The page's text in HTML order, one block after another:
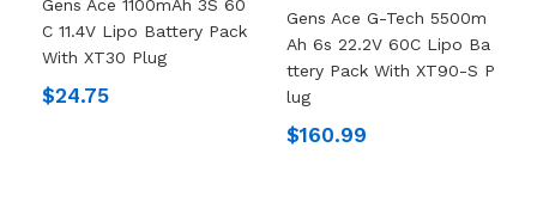
Gens Ace 1100mAh 3S 60
C 11.4V Lipo Battery Pack
With XT30 Plug
$24.75
Gens Ace G-Tech 5500m
Ah 6s 22.2V 60C Lipo Ba
Ttery Pack With XT90-S P
Lug
$160.99